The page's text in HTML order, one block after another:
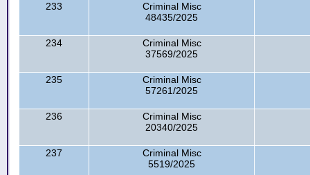
233
Criminal Misc
48435/2025
234
Criminal Misc
37569/2025
235
Criminal Misc
57261/2025
236
Criminal Misc
20340/2025
237
Criminal Misc
5519/2025